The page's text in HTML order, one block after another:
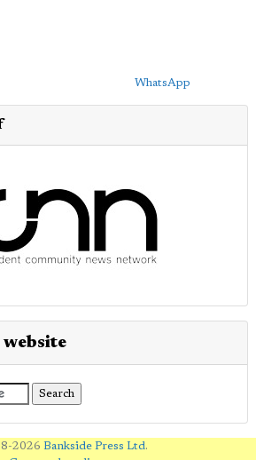
WhatsApp
website
2026 Bankside Press Ltd.